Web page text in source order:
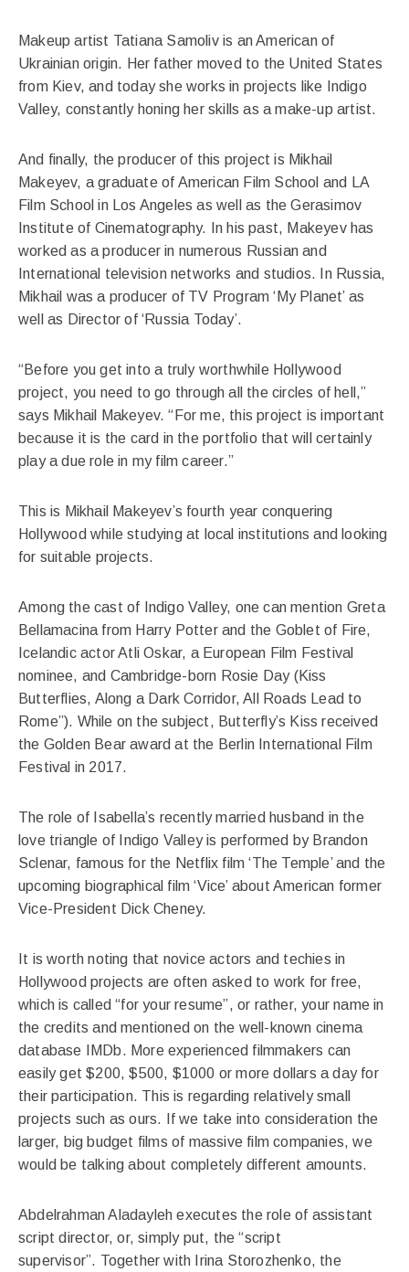
Makeup artist Tatiana Samoliv is an American of
Ukrainian origin. Her father moved to the United States
from Kiev, and today she works in projects like Indigo
Valley, constantly honing her skills as a make-up artist.
And finally, the producer of this project is Mikhail
Makeyev, a graduate of American Film School and LA
Film School in Los Angeles as well as the Gerasimov
Institute of Cinematography. In his past, Makeyev has
worked as a producer in numerous Russian and
International television networks and studios. In Russia,
Mikhail was a producer of TV Program ‘My Planet’ as
well as Director of ‘Russia Today’.
“Before you get into a truly worthwhile Hollywood
project, you need to go through all the circles of hell,”
says Mikhail Makeyev. “For me, this project is important
because it is the card in the portfolio that will certainly
play a due role in my film career.”
This is Mikhail Makeyev’s fourth year conquering
Hollywood while studying at local institutions and looking
for suitable projects.
Among the cast of Indigo Valley, one can mention Greta
Bellamacina from Harry Potter and the Goblet of Fire,
Icelandic actor Atli Oskar, a European Film Festival
nominee, and Cambridge-born Rosie Day (Kiss
Butterflies, Along a Dark Corridor, All Roads Lead to
Rome”). While on the subject, Butterfly’s Kiss received
the Golden Bear award at the Berlin International Film
Festival in 2017.
The role of Isabella’s recently married husband in the
love triangle of Indigo Valley is performed by Brandon
Sclenar, famous for the Netflix film ‘The Temple’ and the
upcoming biographical film ‘Vice’ about American former
Vice-President Dick Cheney.
It is worth noting that novice actors and techies in
Hollywood projects are often asked to work for free,
which is called “for your resume”, or rather, your name in
the credits and mentioned on the well-known cinema
database IMDb. More experienced filmmakers can
easily get $200, $500, $1000 or more dollars a day for
their participation. This is regarding relatively small
projects such as ours. If we take into consideration the
larger, big budget films of massive film companies, we
would be talking about completely different amounts.
Abdelrahman Aladayleh executes the role of assistant
script director, or, simply put, the “script
supervisor”. Together with Irina Storozhenko, the